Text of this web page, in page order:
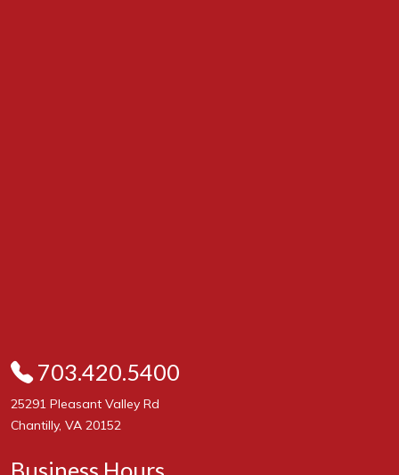
703.420.5400
25291 Pleasant Valley Rd
Chantilly, VA 20152
Business Hours